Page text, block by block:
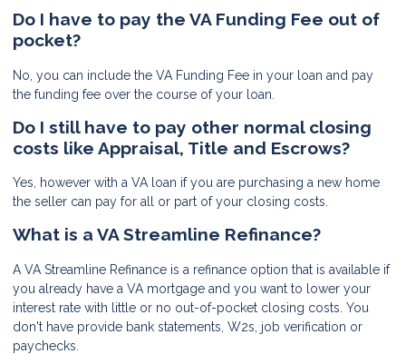
Do I have to pay the VA Funding Fee out of
pocket?
No, you can include the VA Funding Fee in your loan and pay
the funding fee over the course of your loan.
Do I still have to pay other normal closing
costs like Appraisal, Title and Escrows?
Yes, however with a VA loan if you are purchasing a new home
the seller can pay for all or part of your closing costs.
What is a VA Streamline Refinance?
A VA Streamline Refinance is a refinance option that is available if
you already have a VA mortgage and you want to lower your
interest rate with little or no out-of-pocket closing costs. You
don't have provide bank statements, W2s, job verification or
paychecks.